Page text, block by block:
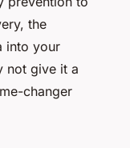
the
into your
not give it a
changer